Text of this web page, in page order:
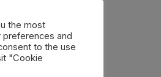
the most
and
to the use
"Cookie